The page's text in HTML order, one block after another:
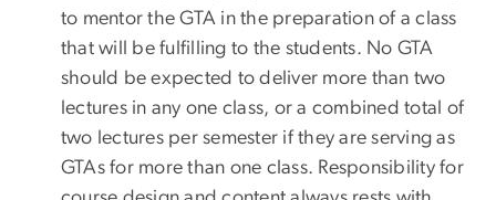
to mentor the GTA in the preparation of a class
that will be fulfilling to the students. No GTA
should be expected to deliver more than two
lectures in any one class, or a combined total of
two lectures per semester if they are serving as
GTAs for more than one class. Responsibility for